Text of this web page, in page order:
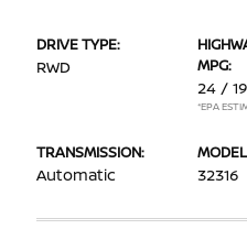
DRIVE TYPE:
RWD
MPG:
24 / 19
*EPA
TRANSMISSION:
Automatic 32316